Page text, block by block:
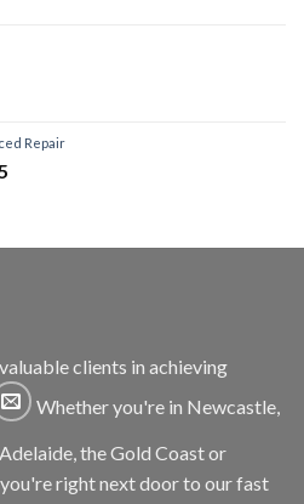
Repair
clients in achieving
Whether you're in Newcastle,
the Gold Coast or
right next door to our fast